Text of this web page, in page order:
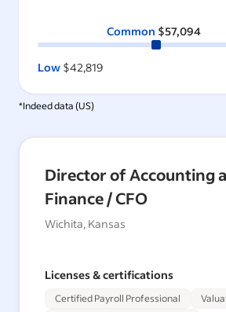
Common $57,094
Low $42,819
*Indeed data (US)
Director of Accounting
Finance / CFO
Wichita, Kansas
Licenses & certifications
Certified Payroll Professional